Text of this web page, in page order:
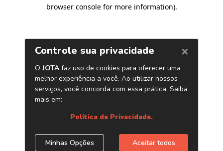
browser console for more information).